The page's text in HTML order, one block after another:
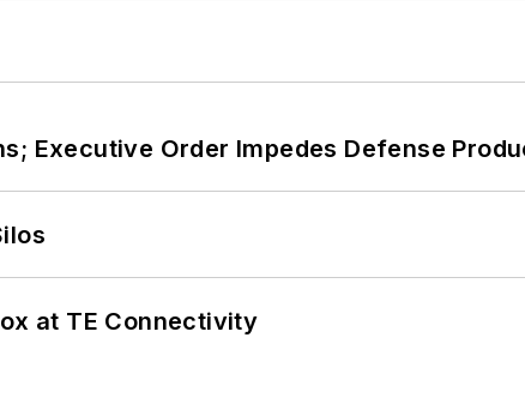
Executive Order Impedes Defense
at TE Connectivity